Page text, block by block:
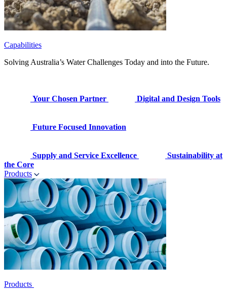
Capabilities
Solving Australia’s Water Challenges Today and into the Future.
Your Chosen Partner Digital and Design Tools
Future Focused Innovation
Supply and Service Excellence
Sustainability at
the Core
Products
Products